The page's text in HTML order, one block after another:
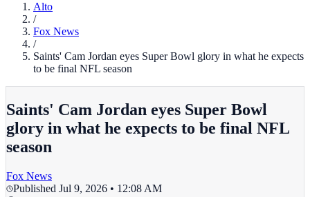
Alto
/
Fox News
/
Saints' Cam Jordan eyes Super Bowl glory in what he expects
to be final NFL season
Saints' Cam Jordan eyes Super Bowl
glory in what he expects to be final NFL
season
Fox News
Published Jul 9, 2026 • 12:08 AM